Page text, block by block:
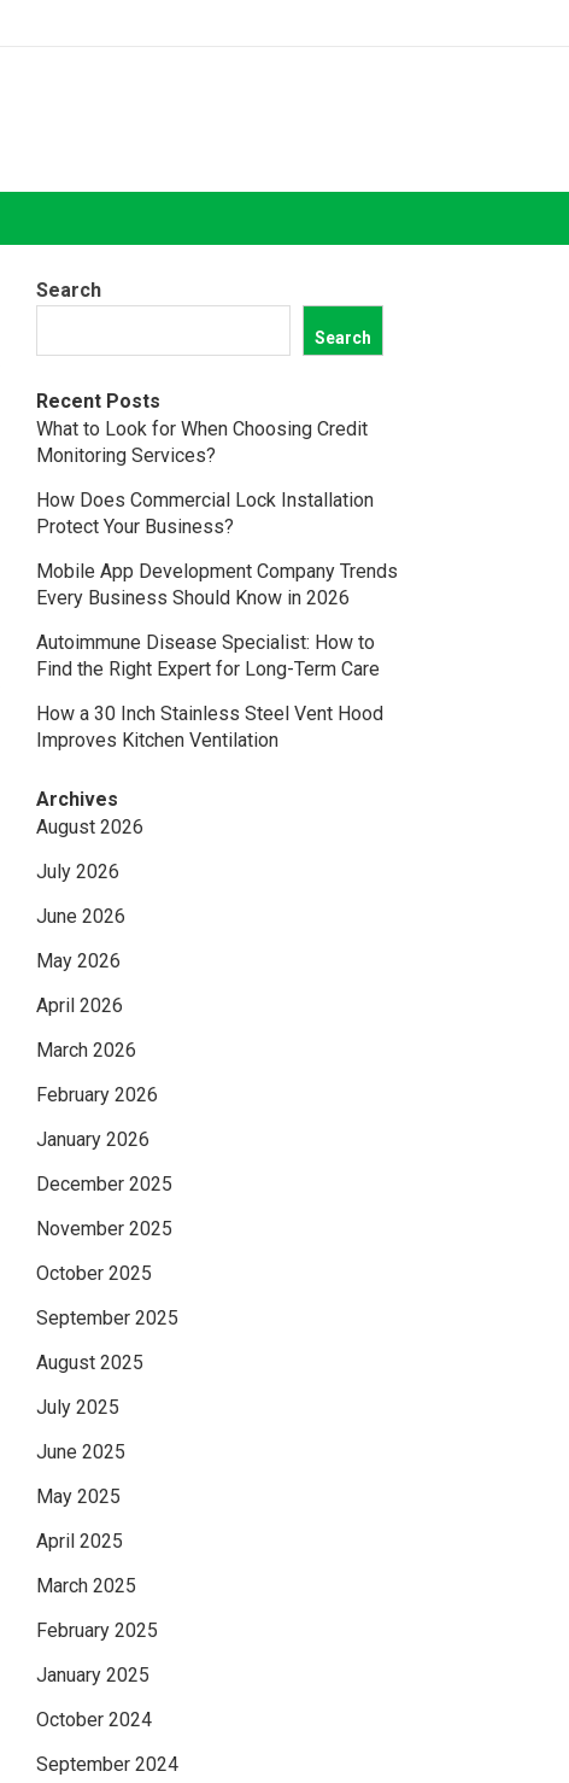
Search
Search
Recent Posts
What to Look for When Choosing Credit
Monitoring Services?
How Does Commercial Lock Installation
Protect Your Business?
Mobile App Development Company Trends
Every Business Should Know in 2026
Autoimmune Disease Specialist: How to
Find the Right Expert for Long-Term Care
How a 30 Inch Stainless Steel Vent Hood
Improves Kitchen Ventilation
Archives
August 2026
July 2026
June 2026
May 2026
April 2026
March 2026
February 2026
January 2026
December 2025
November 2025
October 2025
September 2025
August 2025
July 2025
June 2025
May 2025
April 2025
March 2025
February 2025
January 2025
October 2024
September 2024